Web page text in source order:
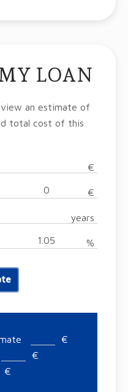
LOAN
an estimate of
total cost of this
€
€
years
%
€
€
€